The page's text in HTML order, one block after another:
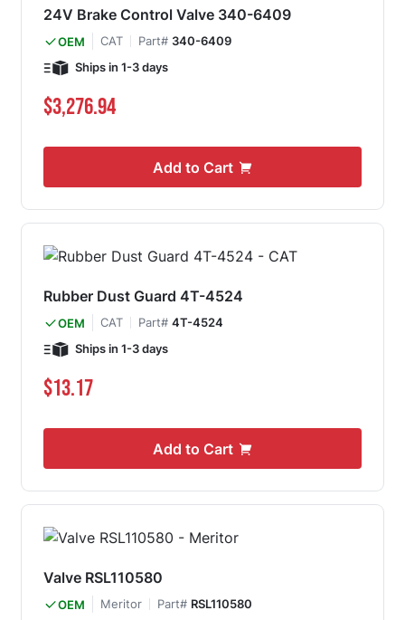
24V Brake Control Valve 340-6409
OEM CAT Part# 340-6409
Ships in 1-3 days
$3,276.94
Add to Cart
Rubber Dust Guard 4T-4524
OEM CAT Part# 4T-4524
Ships in 1-3 days
$13.17
Add to Cart
Valve RSL110580
OEM Meritor Part# RSL110580